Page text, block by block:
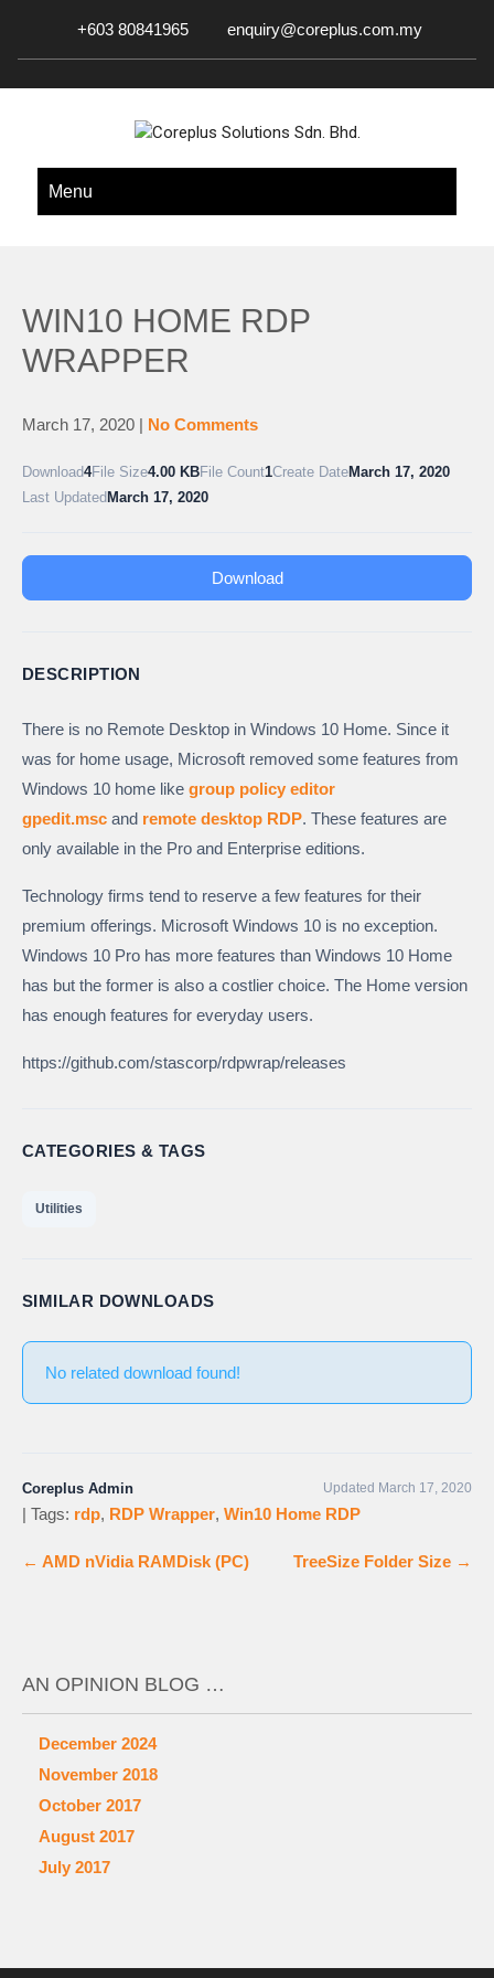
+603 80841965 enquiry@coreplus.com.my
COREPLUS SOLUTIONS SDN.
BHD.
Menu
WIN10 HOME RDP
WRAPPER
March 17, 2020 | No Comments
Download4File Size4.00 KBFile Count1Create DateMarch 17, 2020
Last Updated March 17, 2020
Download
DESCRIPTION
There is no Remote Desktop in Windows 10 Home. Since it
was for home usage, Microsoft removed some features from
Windows 10 home like group policy editor
gpedit.msc and remote desktop RDP. These features are
only available in the Pro and Enterprise editions.
Technology firms tend to reserve a few features for their
premium offerings. Microsoft Windows 10 is no exception.
Windows 10 Pro has more features than Windows 10 Home
has but the former is also a costlier choice. The Home version
has enough features for everyday users.
https://github.com/stascorp/rdpwrap/releases
CATEGORIES & TAGS
Utilities
SIMILAR DOWNLOADS
No related download found!
Coreplus Admin Updated March 17, 2020
| Tags: rdp, RDP Wrapper, Win10 Home RDP
← AMD nVidia RAMDisk (PC) TreeSize Folder Size →
AN OPINION BLOG …
December 2024
November 2018
October 2017
August 2017
July 2017